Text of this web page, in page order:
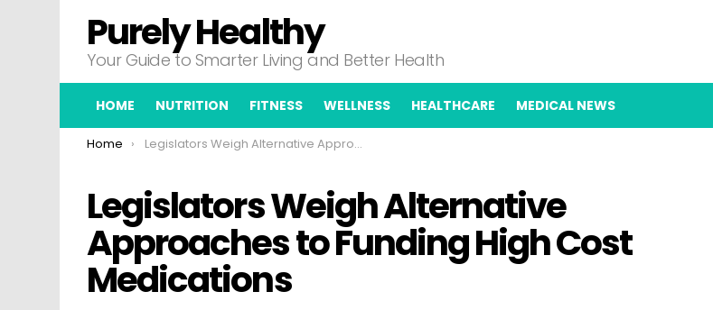
Purely Healthy
Your Guide to Smarter Living and Better Health
HOME NUTRITION FITNESS WELLNESS HEALTHCARE MEDICAL NEWS
You are here:
Home Legislators Weigh Alternative Approaches to Funding High Cost Medications
Legislators Weigh Alternative
Approaches to Funding High Cost
Medications